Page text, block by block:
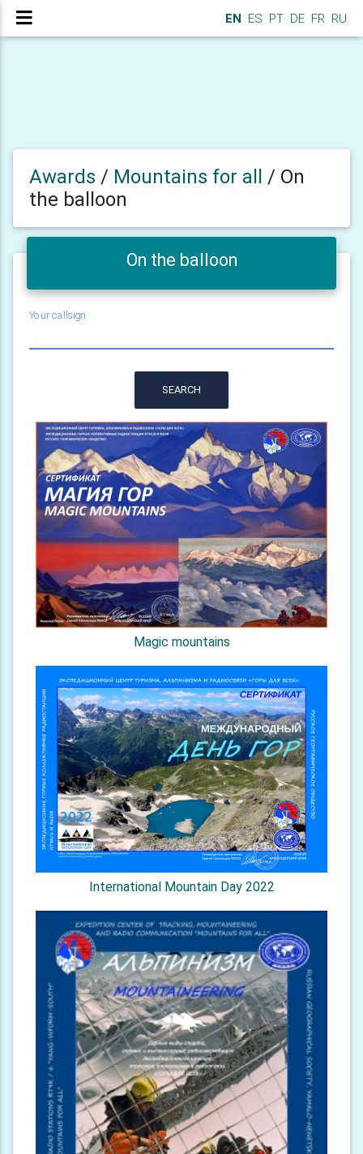
EN ES PT DE FR RU
Awards / Mountains for all / On
the balloon
On the balloon
Your callsign
SEARCH
Magic mountains
International Mountain Day 2022